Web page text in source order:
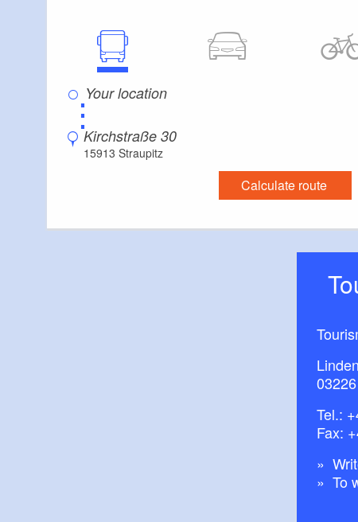
⋮
Kirchstraße 30
15913 Straupitz
Calculate route
Tel.:
Fax:
To